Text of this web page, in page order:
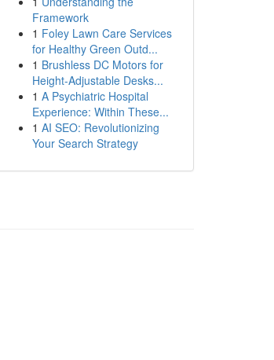
Framework
1 Foley Lawn Care Services
for Healthy Green Outd...
1 Brushless DC Motors for
Height-Adjustable Desks...
1 A Psychiatric Hospital
Experience: Within These...
1 AI SEO: Revolutionizing
Your Search Strategy